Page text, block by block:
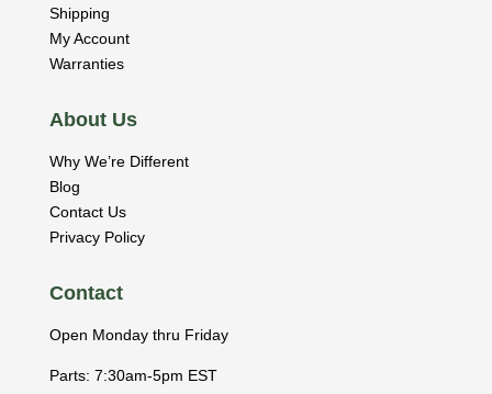
Shipping
My Account
Warranties
About Us
Why We’re Different
Blog
Contact Us
Privacy Policy
Contact
Open Monday thru Friday
Parts: 7:30am-5pm EST